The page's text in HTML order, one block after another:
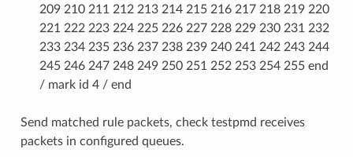
209 210 211 212 213 214 215 216 217 218 219 220
221 222 223 224 225 226 227 228 229 230 231 232
233 234 235 236 237 238 239 240 241 242 243 244
245 246 247 248 249 250 251 252 253 254 255 end
/ mark id 4 / end
Send matched rule packets, check testpmd receives
packets in configured queues.